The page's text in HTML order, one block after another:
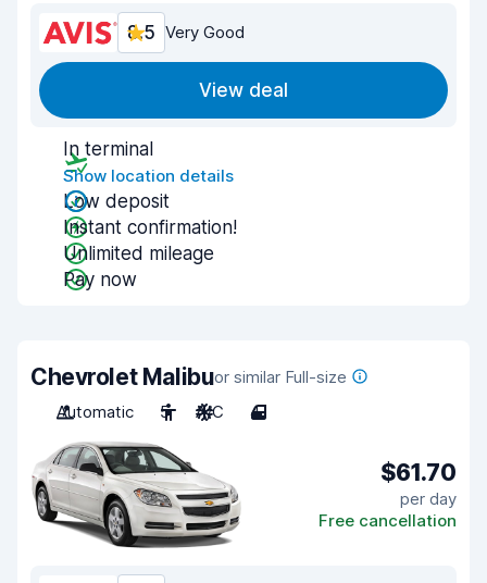
8.5 Very Good
View deal
In terminal
Show location details
Low deposit
Instant confirmation!
Unlimited mileage
Pay now
Chevrolet Malibuor similar Full-size
Automatic
5 A/C 4
$61.70
per day
Free cancellation